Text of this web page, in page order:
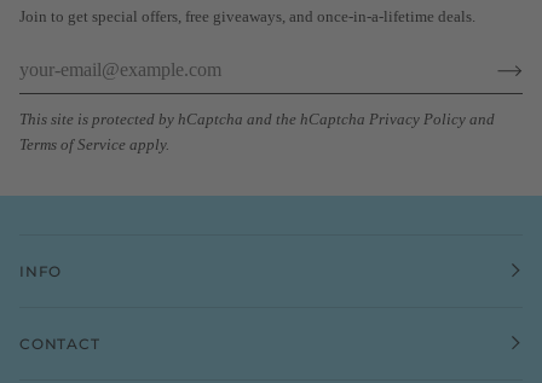
Join to get special offers, free giveaways, and once-in-a-lifetime deals.
This site is protected by hCaptcha and the hCaptcha Privacy Policy and
Terms of Service apply.
INFO
CONTACT